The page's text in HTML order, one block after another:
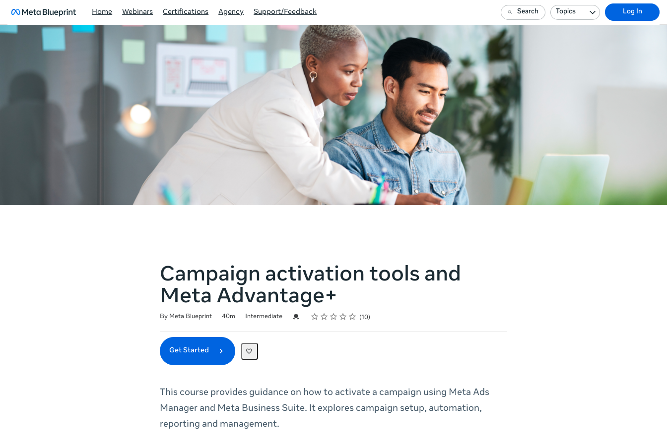
Home Webinars Certifications Agency Support/Feedback Search Topics Log In
Campaign activation tools and
Meta Advantage+
By Meta Blueprint 40m Intermediate Credential For Completion
Rating
1 star
2 stars
3 stars
4 stars
5 stars 10
Get Started
This course provides guidance on how to activate a campaign using Meta Ads
Manager and Meta Business Suite. It explores campaign setup, automation,
reporting and management.